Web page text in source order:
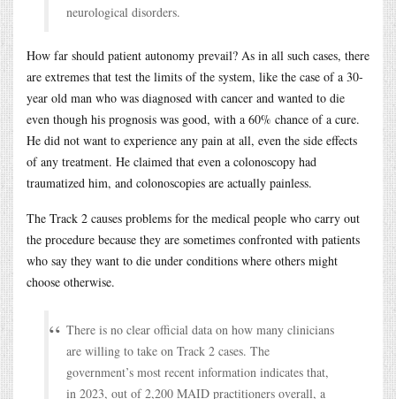
neurological disorders.
How far should patient autonomy prevail? As in all such cases, there
are extremes that test the limits of the system, like the case of a 30-
year old man who was diagnosed with cancer and wanted to die
even though his prognosis was good, with a 60% chance of a cure.
He did not want to experience any pain at all, even the side effects
of any treatment. He claimed that even a colonoscopy had
traumatized him, and colonoscopies are actually painless.
The Track 2 causes problems for the medical people who carry out
the procedure because they are sometimes confronted with patients
who say they want to die under conditions where others might
choose otherwise.
There is no clear official data on how many clinicians
are willing to take on Track 2 cases. The
government’s most recent information indicates that,
in 2023, out of 2,200 MAID practitioners overall, a